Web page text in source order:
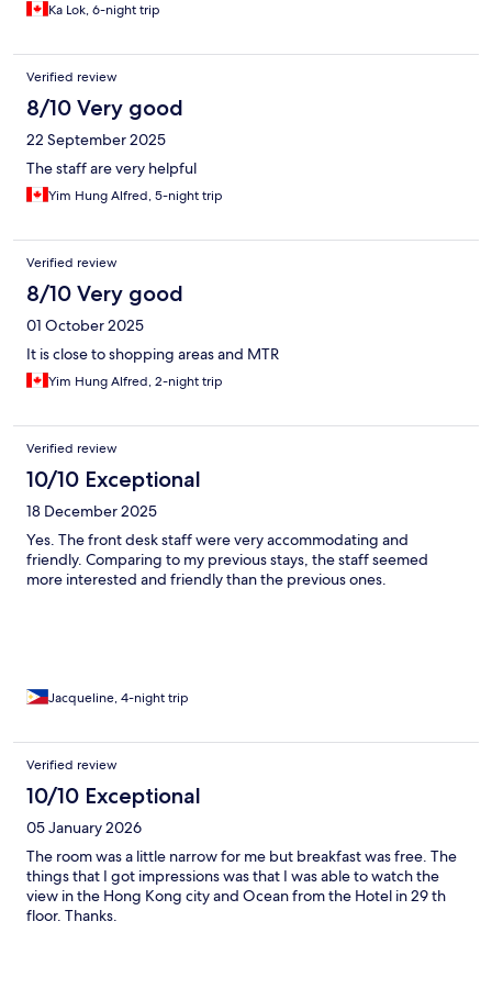
Ka Lok, 6-night trip
Verified review
8/10 Very good
22 September 2025
The staff are very helpful
Yim Hung Alfred, 5-night trip
Verified review
8/10 Very good
01 October 2025
It is close to shopping areas and MTR
Yim Hung Alfred, 2-night trip
Verified review
10/10 Exceptional
18 December 2025
Yes. The front desk staff were very accommodating and
friendly. Comparing to my previous stays, the staff seemed
more interested and friendly than the previous ones.
Jacqueline, 4-night trip
Verified review
10/10 Exceptional
05 January 2026
The room was a little narrow for me but breakfast was free. The
things that I got impressions was that I was able to watch the
view in the Hong Kong city and Ocean from the Hotel in 29 th
floor. Thanks.